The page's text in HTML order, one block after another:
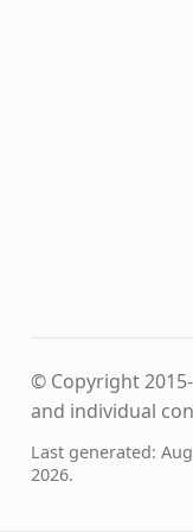
© Copyright
and individual
Last generated:
2026.